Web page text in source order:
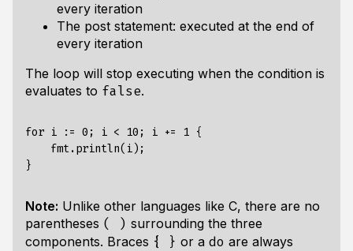
every iteration
The post statement: executed at the end of
every iteration
The loop will stop executing when the condition is
evaluates to false.
for i := 0; i < 10; i += 1 {
    fmt.println(i);
Note: Unlike other languages like C, there are no
parentheses ( ) surrounding the three
components. Braces { } or a do are always